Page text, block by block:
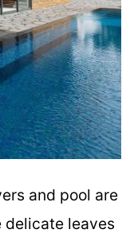
and pool are
delicate leaves